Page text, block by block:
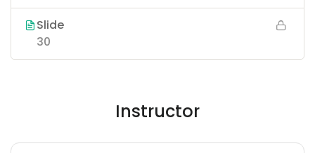
Slide
30
Instructor